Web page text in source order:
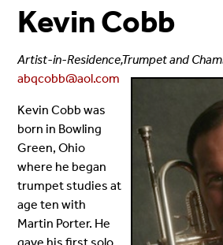
Kevin Cobb
Artist-in-Residence,Trumpet and
abqcobb@aol.com
Kevin Cobb was
born in Bowling
Green, Ohio
where he began
trumpet studies at
age ten with
Martin Porter. He